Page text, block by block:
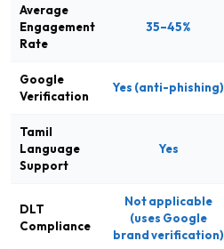
Average
Engagement
Rate
35–45%
Google
Verification
Yes (anti-phishing)
Tamil
Language
Support
Yes
DLT
Compliance
Not applicable
(uses Google
brand verification)